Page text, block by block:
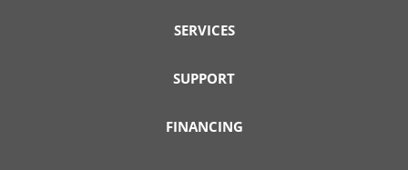
SERVICES
SUPPORT
FINANCING